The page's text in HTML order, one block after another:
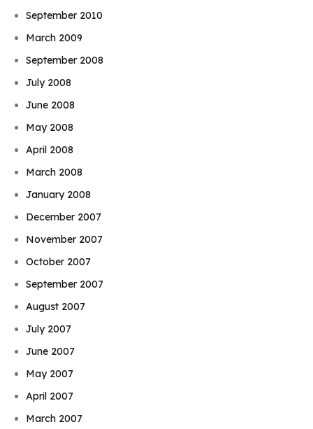
September 2010
March 2009
September 2008
July 2008
June 2008
May 2008
April 2008
March 2008
January 2008
December 2007
November 2007
October 2007
September 2007
August 2007
July 2007
June 2007
May 2007
April 2007
March 2007